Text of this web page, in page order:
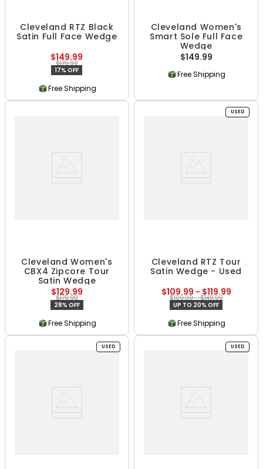
Cleveland RTZ Black
Satin Full Face Wedge
$149.99
$179.99
17% OFF
Free Shipping
Cleveland Women's
Smart Sole Full Face
Wedge
$149.99
Free Shipping
Cleveland Women's
CBX4 Zipcore Tour
Satin Wedge
$129.99
$179.99
28% OFF
Free Shipping
USED
Cleveland RTZ Tour
Satin Wedge - Used
$109.99 - $119.99
$109.99 - $149.99
UP TO 20% OFF
Free Shipping
USED USED